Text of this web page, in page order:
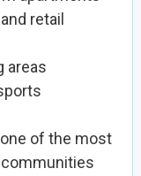
retail
areas
of the most